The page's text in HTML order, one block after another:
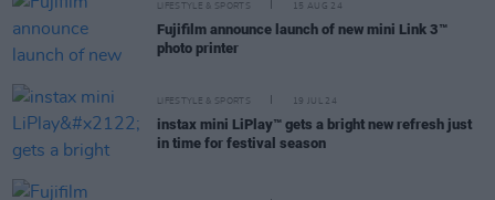
LIFESTYLE & SPORTS 15 AUG 24
Fujifilm announce launch of new mini Link 3™
photo printer
LIFESTYLE & SPORTS 19 JUL 24
instax mini LiPlay™ gets a bright new refresh just
in time for festival season